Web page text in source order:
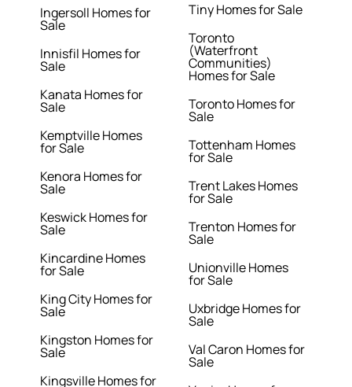
Ingersoll Homes for
Sale
Innisfil Homes for
Sale
Kanata Homes for
Sale
Kemptville Homes
for Sale
Kenora Homes for
Sale
Keswick Homes for
Sale
Kincardine Homes
for Sale
King City Homes for
Sale
Kingston Homes for
Sale
Kingsville Homes for
Tiny Homes for Sale
Toronto
(Waterfront
Communities)
Homes for Sale
Toronto Homes for
Sale
Tottenham Homes
for Sale
Trent Lakes Homes
for Sale
Trenton Homes for
Sale
Unionville Homes
for Sale
Uxbridge Homes for
Sale
Val Caron Homes for
Sale